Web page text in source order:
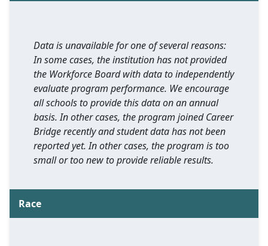
Data is unavailable for one of several reasons:
In some cases, the institution has not provided
the Workforce Board with data to independently
evaluate program performance. We encourage
all schools to provide this data on an annual
basis. In other cases, the program joined Career
Bridge recently and student data has not been
reported yet. In other cases, the program is too
small or too new to provide reliable results.
Race